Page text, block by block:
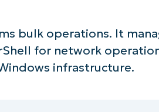
bulk operations. It
for network
infrastructure.
in